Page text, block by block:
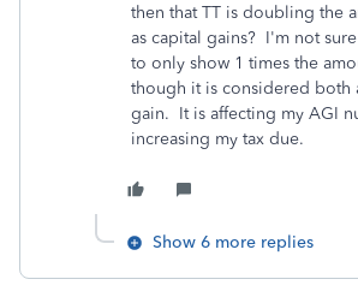
then that TT is doubling the
as capital gains? I'm not
to only show 1 times the
though it is considered both
gain. It is affecting my AGI
increasing my tax due.
Show 6 more replies